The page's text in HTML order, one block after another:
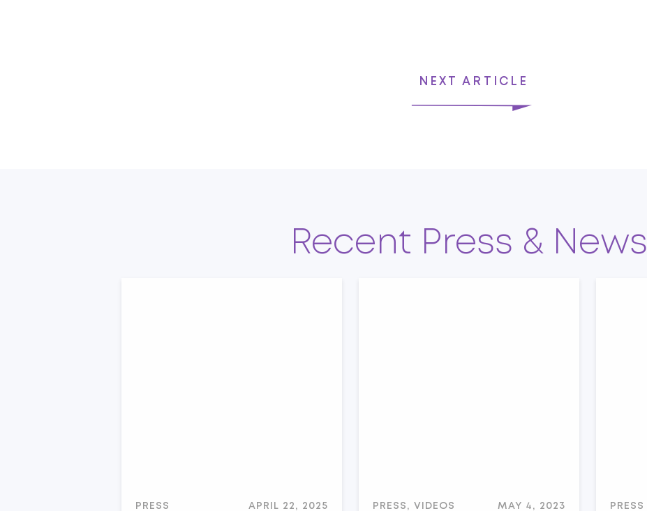
NEXT ARTICLE
Recent Press & News
PRESS APRIL 22, 2025 PRESS, VIDEOS MAY 4, 2023 PRESS